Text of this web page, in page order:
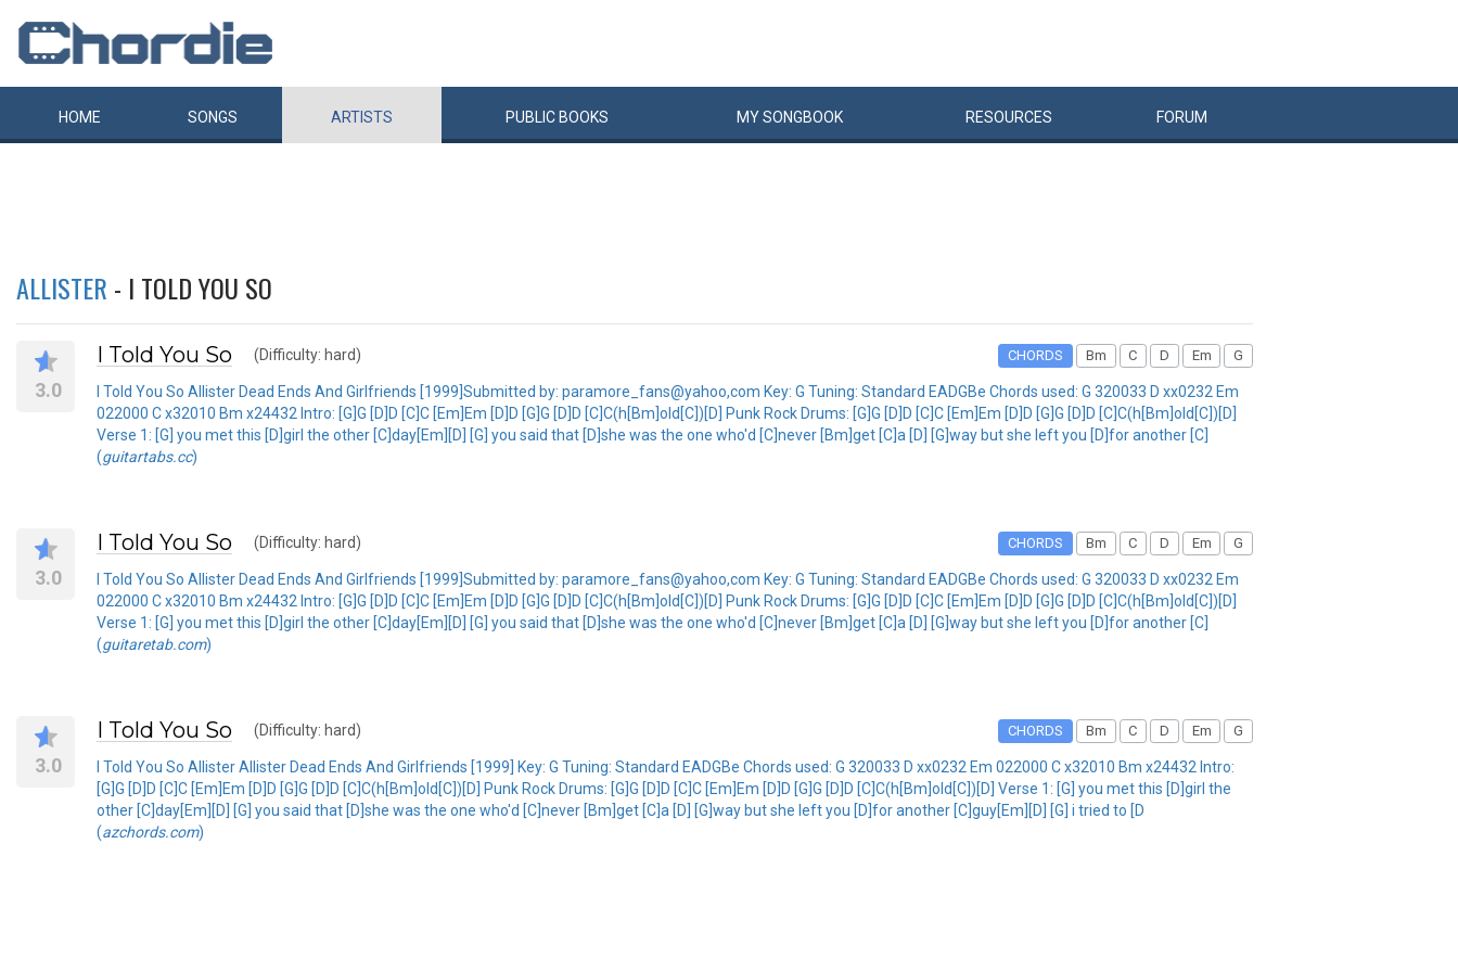
HOME SONGS ARTISTS PUBLIC BOOKS MYSONGBOOK RESOURCES FORUM
ALLISTER - I TOLD YOU SO
3.0
I Told You So (Difficulty: hard) CHORDS Bm C D Em G
I Told You So Allister Dead Ends And Girlfriends [1999]Submitted by: paramore_fans@yahoo,com Key: G Tuning: Standard EADGBe Chords used: G 320033 D xx0232 Em
022000 C x32010 Bm x24432 Intro: [G]G [D]D [C]C [Em]Em [D]D [G]G [D]D [C]C(h[Bm]old[C])[D] Punk Rock Drums: [G]G [D]D [C]C [Em]Em [D]D [G]G [D]D [C]C(h[Bm]old[C])[D]
Verse 1: [G] you met this [D]girl the other [C]day[Em][D] [G] you said that [D]she was the one who'd [C]never [Bm]get [C]a [D] [G]way but she left you [D]for another [C]
(guitartabs.cc)
3.0
I Told You So (Difficulty: hard) CHORDS Bm C D Em G
I Told You So Allister Dead Ends And Girlfriends [1999]Submitted by: paramore_fans@yahoo,com Key: G Tuning: Standard EADGBe Chords used: G 320033 D xx0232 Em
022000 C x32010 Bm x24432 Intro: [G]G [D]D [C]C [Em]Em [D]D [G]G [D]D [C]C(h[Bm]old[C])[D] Punk Rock Drums: [G]G [D]D [C]C [Em]Em [D]D [G]G [D]D [C]C(h[Bm]old[C])[D]
Verse 1: [G] you met this [D]girl the other [C]day[Em][D] [G] you said that [D]she was the one who'd [C]never [Bm]get [C]a [D] [G]way but she left you [D]for another [C]
(guitaretab.com)
3.0
I Told You So (Difficulty: hard) CHORDS Bm C D Em G
I Told You So Allister Allister Dead Ends And Girlfriends [1999] Key: G Tuning: Standard EADGBe Chords used: G 320033 D xx0232 Em 022000 C x32010 Bm x24432 Intro:
[G]G [D]D [C]C [Em]Em [D]D [G]G [D]D [C]C(h[Bm]old[C])[D] Punk Rock Drums: [G]G [D]D [C]C [Em]Em [D]D [G]G [D]D [C]C(h[Bm]old[C])[D] Verse 1: [G] you met this [D]girl the
other [C]day[Em][D] [G] you said that [D]she was the one who'd [C]never [Bm]get [C]a [D] [G]way but she left you [D]for another [C]guy[Em][D] [G] i tried to [D
(azchords.com)